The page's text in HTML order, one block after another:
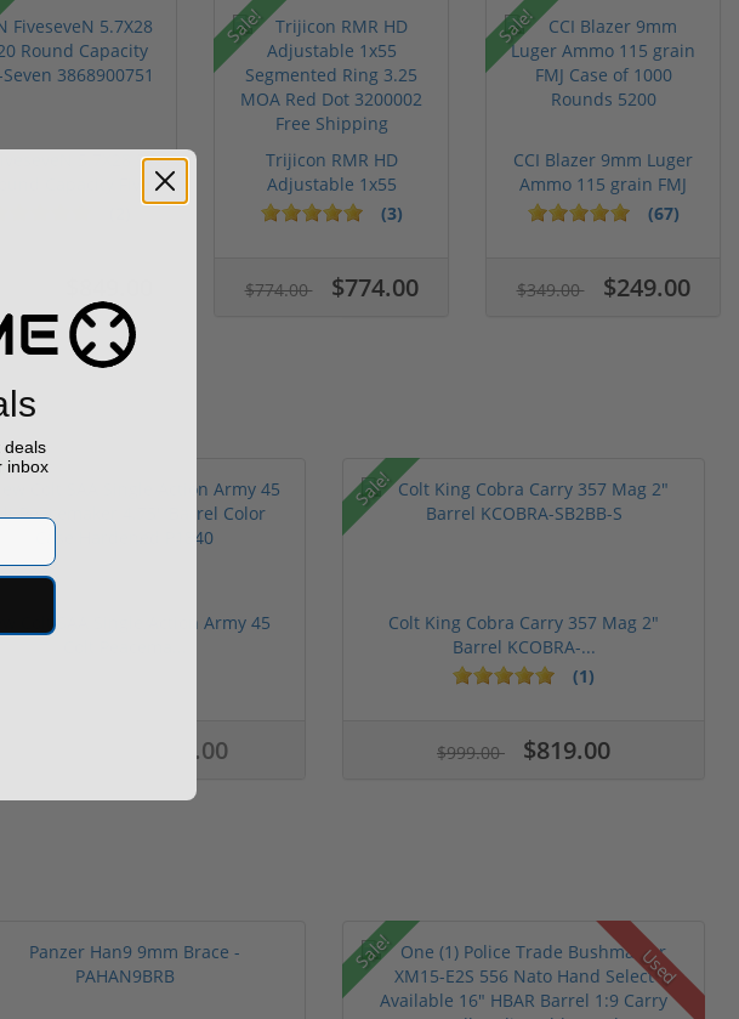
5.7X28 57
Capacity Five-
Sale!
Trijicon RMR HD
Adjustable 1x55
Segmented Ring ...
(3)
$774.00 $774.00
Sale!
CCI Blazer 9mm Luger
Ammo 115 grain FMJ
Case of...
(67)
$349.00 $249.00
Colt SAA Single Action Army 45
$2,699.00
Sale!
Colt King Cobra Carry 357 Mag 2"
Barrel KCOBRA-...
(1)
$999.00 $819.00
Sale! Used
deals
inbox